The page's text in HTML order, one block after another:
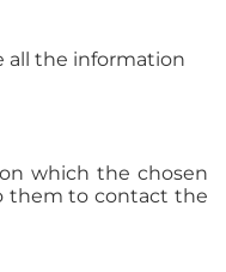
all the information
which the chosen
them to contact the